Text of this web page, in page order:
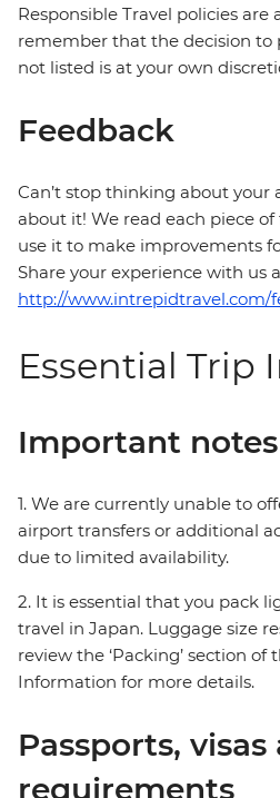
Responsible Travel policies are
remember that the decision to
not listed is at your own
Feedback
Can’t stop thinking about your
about it! We read each piece
use it to make improvements
Share your experience with us
http://www.intrepidtravel.com/
Essential Trip
Important notes
1. We are currently unable to
airport transfers or additional
due to limited availability.
2. It is essential that you pack
travel in Japan. Luggage size
review the ‘Packing’ section of
Information for more details.
Passports,
requirements